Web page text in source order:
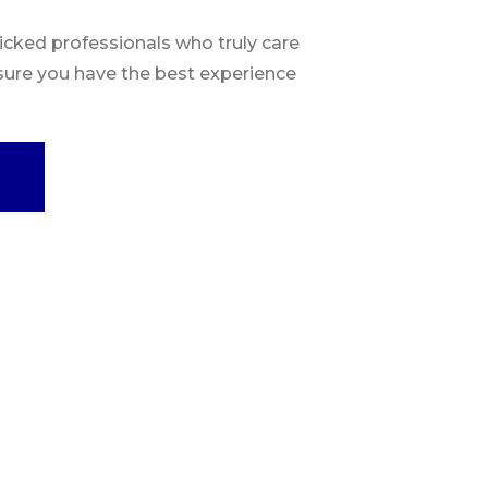
professionals who truly care
you have the best experience